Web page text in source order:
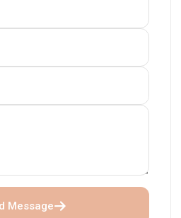
Message